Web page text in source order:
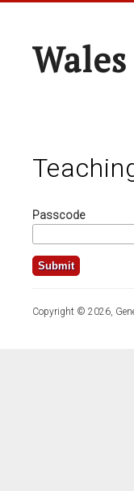
Passcode
Copyright © 2026,